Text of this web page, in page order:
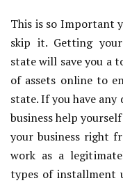
This is so Important
skip it. Getting
state will save you a
of assets online to
state. If you have any
business help
your business right
work as a
types of installment